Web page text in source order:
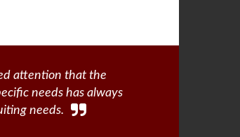
attention that the
needs has always
needs.